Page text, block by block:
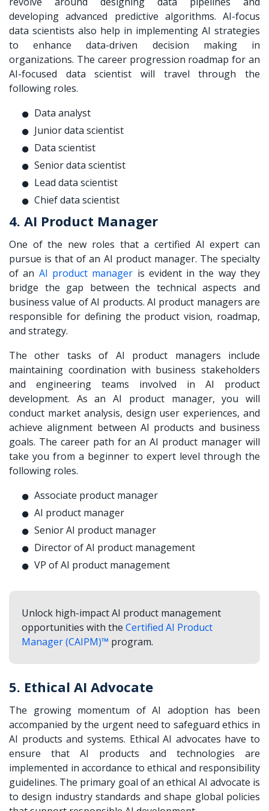
developing advanced predictive algorithms. AI-focus
data scientists also help in implementing AI strategies
to enhance data-driven decision making in
organizations. The career progression roadmap for an
AI-focused data scientist will travel through the
following roles.
Data analyst
Junior data scientist
Data scientist
Senior data scientist
Lead data scientist
Chief data scientist
4. AI Product Manager
One of the new roles that a certified AI expert can
pursue is that of an AI product manager. The specialty
of an AI product manager is evident in the way they
bridge the gap between the technical aspects and
business value of AI products. AI product managers are
responsible for defining the product vision, roadmap,
and strategy.
The other tasks of AI product managers include
maintaining coordination with business stakeholders
and engineering teams involved in AI product
development. As an AI product manager, you will
conduct market analysis, design user experiences, and
achieve alignment between AI products and business
goals. The career path for an AI product manager will
take you from a beginner to expert level through the
following roles.
Associate product manager
AI product manager
Senior AI product manager
Director of AI product management
VP of AI product management
Unlock high-impact AI product management
opportunities with the Certified AI Product
Manager (CAIPM)™ program.
5. Ethical AI Advocate
The growing momentum of AI adoption has been
accompanied by the urgent need to safeguard ethics in
AI products and systems. Ethical AI advocates have to
ensure that AI products and technologies are
implemented in accordance to ethical and responsibility
guidelines. The primary goal of an ethical AI advocate is
to design industry standards and shape global policies